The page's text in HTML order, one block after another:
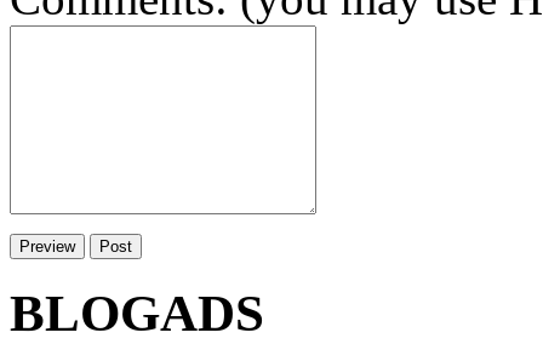
BLOGADS